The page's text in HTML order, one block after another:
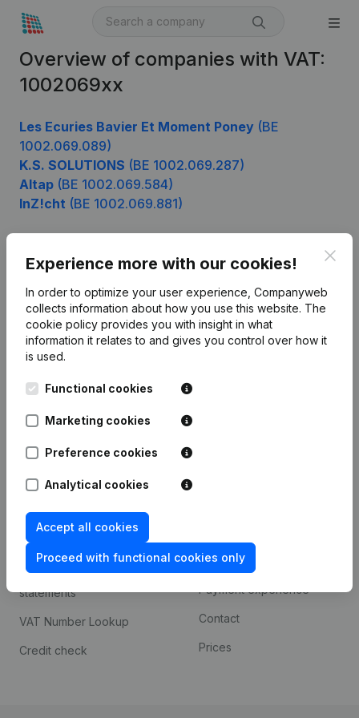
Overview of companies with VAT:
1002069xx
Les Ecuries Bavier Et Moment Poney (BE
1002.069.089)
K.S. SOLUTIONS (BE 1002.069.287)
Altap (BE 1002.069.584)
InZ!cht (BE 1002.069.881)
Experience more with our cookies!
In order to optimize your user experience, Companyweb
collects information about how you use this website. The
cookie policy provides you with insight in what
information it relates to and gives you control over how it
is used.
Functional cookies
Marketing cookies
Preference cookies
Analytical cookies
Accept all cookies
Proceed with functional cookies only
English
Kantorenpark Everest
Leuvensesteenweg
248D,
1800 Vilvoorde
Product
Company information
Monitoring
Compliance & fraud
prevention
Consult financial
statements
VAT Number Lookup
Credit check
Custom integrations
Payment experience
Contact
Prices